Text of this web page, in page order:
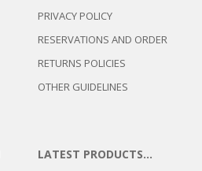
PRIVACY POLICY
RESERVATIONS AND ORDER
RETURNS POLICIES
OTHER GUIDELINES
LATEST PRODUCTS…